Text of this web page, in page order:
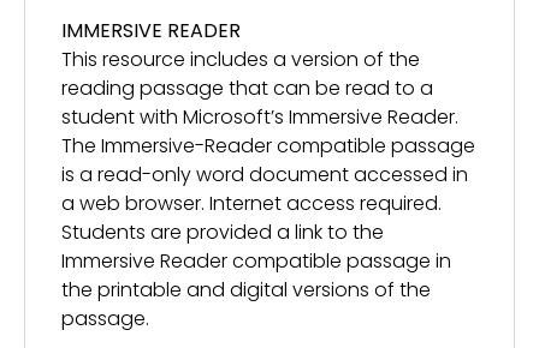
IMMERSIVE READER
This resource includes a version of the
reading passage that can be read to a
student with Microsoft’s Immersive Reader.
The Immersive-Reader compatible passage
is a read-only word document accessed in
a web browser. Internet access required.
Students are provided a link to the
Immersive Reader compatible passage in
the printable and digital versions of the
passage.